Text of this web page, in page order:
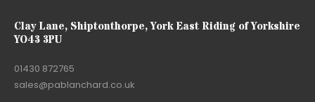
Clay Lane, Shiptonthorpe, York East Riding of Yorkshire
YO43 3PU
01430 872765
sales@pablanchard.co.uk